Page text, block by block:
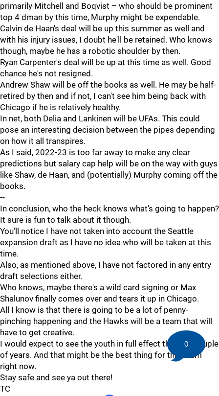
primarily Mitchell and Boqvist – who should be prominent
top 4 dman by this time, Murphy might be expendable.
Calvin de Haan's deal will be up this summer as well and
with his injury issues, I doubt he'll be retained. Who knows
though, maybe he has a robotic shoulder by then.
Ryan Carpenter's deal will be up at this time as well. Good
chance he's not resigned.
Andrew Shaw will be off the books as well. He may be half-
retired by then and if not, I can't see him being back with
Chicago if he is relatively healthy.
In net, both Delia and Lankinen will be UFAs. This could
pose an interesting decision between the pipes depending
on how it all transpires.
As I said, 2022-23 is too far away to make any clear
predictions but salary cap help will be on the way with guys
like Shaw, de Haan, and (potentially) Murphy coming off the
books.
--
In conclusion, who the heck knows what's going to happen?
It sure is fun to talk about it though.
You'll notice I have not taken into account the Seattle
expansion draft as I have no idea who will be taken at this
time.
Also, as mentioned above, I have not factored in any entry
draft selections either.
Who knows, maybe there's a wild card signing or Max
Shalunov finally comes over and tears it up in Chicago.
All I know is that there is going to be a lot of penny-
pinching happening and the Hawks will be a team that will
have to get creative.
I would expect to see the youth in full effect the next couple
of years. And that might be the best thing for this team
right now.
Stay safe and see ya out there!
TC
0